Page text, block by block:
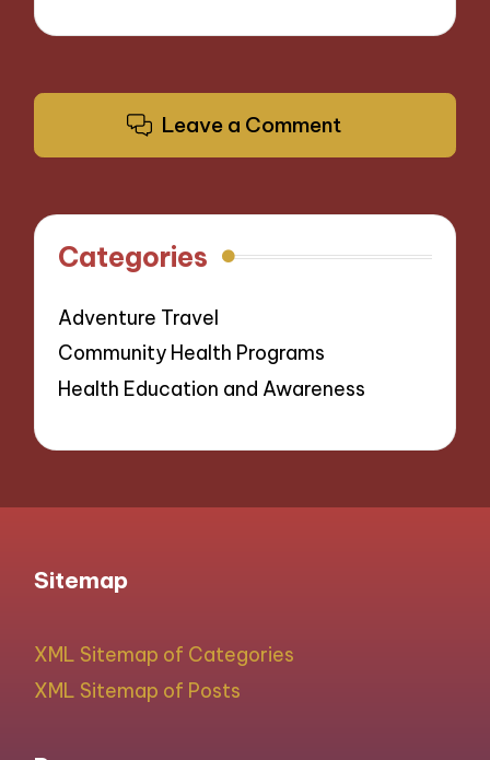
Leave a Comment
Categories
Adventure Travel
Community Health Programs
Health Education and Awareness
Sitemap
XML Sitemap of Categories
XML Sitemap of Posts